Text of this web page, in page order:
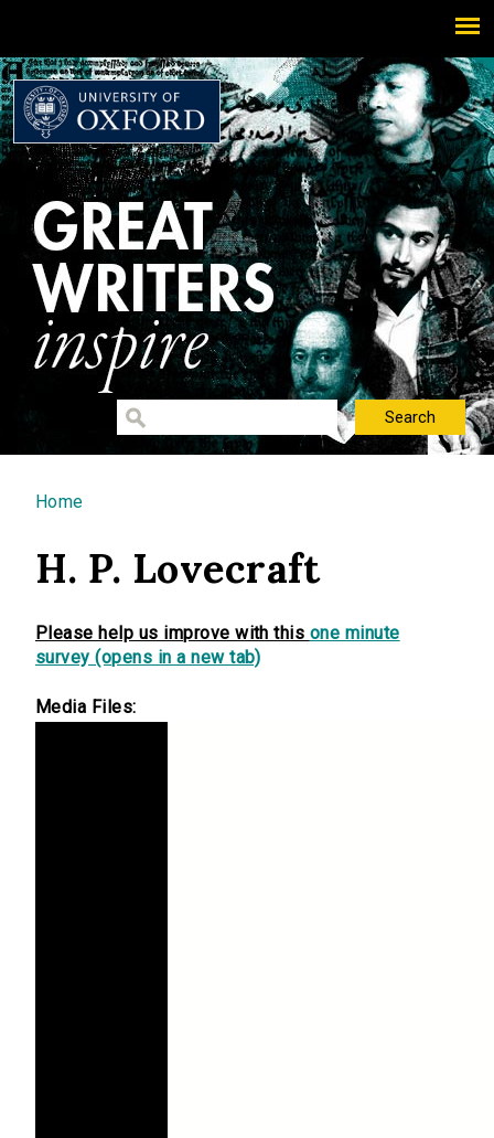
You are here
Home
H. P. Lovecraft
Please help us improve with this one minute
survey (opens in a new tab)
Media Files: